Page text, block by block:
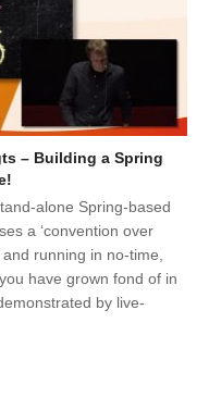
– Building a Spring
alone Spring-based
a ‘convention over
running in no-time,
have grown fond of in
by live-